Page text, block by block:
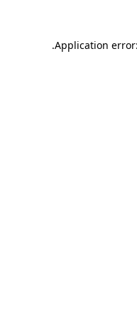
Application
.